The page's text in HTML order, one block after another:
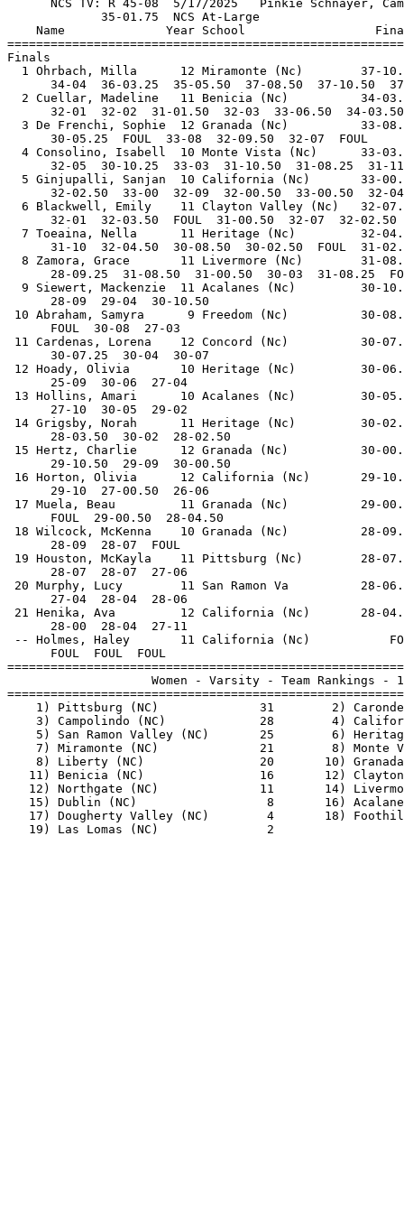
NCS TV: R 45-08  5/17/2025   Pinkie
35-01.75
Name              Year School
1 Ohrbach, Milla      12 Miramonte (Nc)
34-04  36-03.25  35-05.50  37-08.50
2 Cuellar, Madeline   11 Benicia (Nc)
32-01  32-02  31-01.50  32-03
3 De Frenchi, Sophie  12 Granada (Nc)
30-05.25  FOUL  33-08  32-
4 Consolino, Isabell  10 Monte Vista (Nc)
32-05  30-10.25  33-03  31-10.50
5 Ginjupalli, Sanjan  10 California (Nc)
32-02.50  33-00  32-09  32-00.50
6 Blackwell, Emily    11 Clayton Valley (Nc)
32-01  32-03.50  FOUL  31-00.50
7 Toeaina, Nella      11 Heritage (Nc)
31-10  32-04.50  30-08.50  30-
8 Zamora, Grace       11 Livermore (Nc)
28-09.25  31-08.50  31-00.50  30-
9 Siewert, Mackenzie  11 Acalanes (Nc)
28-09  29-04
10 Abraham, Samyra      9 Freedom (Nc)
FOUL  30-
11 Cardenas, Lorena    12 Concord (Nc)
30-07.25  30-
12 Hoady, Olivia       10 Heritage (Nc)
25-09  30-
13 Hollins, Amari      10 Acalanes (Nc)
27-10  30-
14 Grigsby, Norah      11 Heritage (Nc)
28-03.50  30-02
15 Hertz, Charlie      12 Granada (Nc)
29-10.50  29-09
16 Horton, Olivia      12 California (Nc)
29-10  27-
17 Muela, Beau         11 Granada (Nc)
FOUL  29-00.50
18 Wilcock, McKenna    10 Granada (Nc)
28-09  28-
19 Houston, McKayla    11 Pittsburg (Nc)
28-07  28-
20 Murphy, Lucy        11 San Ramon Va
27-04  28-
21 Henika, Ava         12 California (Nc)
28-00  28-
-- Holmes, Haley       11 California (Nc)
FOUL
Women - Varsity - Team
1) Pittsburg (NC)              31        2)
3) Campolindo (NC)             28        4)
5) San Ramon Valley (NC)       25        6)
7) Miramonte (NC)              21        8) Monte
8) Liberty (NC)                20       10)
11) Benicia (NC)                16       12)
12) Northgate (NC)              11       14)
15) Dublin (NC)                  8       16)
17) Dougherty Valley (NC)        4       18)